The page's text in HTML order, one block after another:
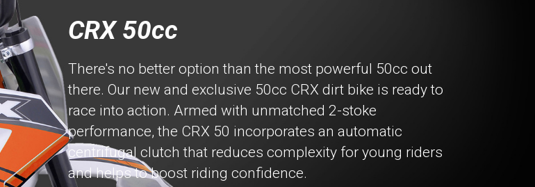
CRX 50cc
There's no better option than the most powerful 50cc out
there. Our new and exclusive 50cc CRX dirt bike is ready to
race into action. Armed with unmatched 2-stoke
performance, the CRX 50 incorporates an automatic
centrifugal clutch that reduces complexity for young riders
and helps to boost riding confidence.